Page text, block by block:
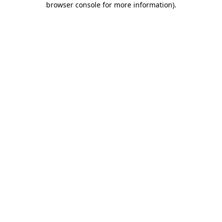
browser console for more information).